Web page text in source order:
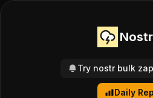
Try nostr bulk
Daily